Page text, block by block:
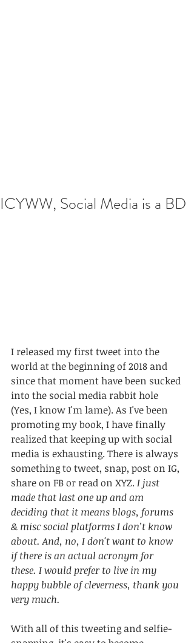
ICYWW, Social Media is a BD
I released my first tweet into the
world at the beginning of 2018 and
since that moment have been sucked
into the social media rabbit hole
(Yes, I know I'm lame). As I've been
promoting my book, I have finally
realized that keeping up with social
media is exhausting. There is always
something to tweet, snap, post on IG,
share on FB or read on XYZ. I just
made that last one up and am
deciding that it means blogs, forums
& misc social platforms I don’t know
about. And, no, I don't want to know
if there is an actual acronym for
these. I would prefer to live in my
happy bubble of cleverness, thank you
very much.
With all of this tweeting and selfie-